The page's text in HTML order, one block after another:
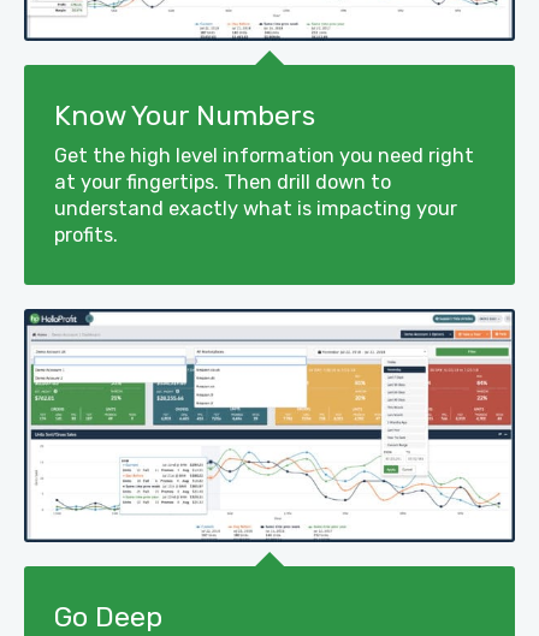
Know Your Numbers
Get the high level information you need right
at your fingertips. Then drill down to
understand exactly what is impacting your
profits.
Go Deep